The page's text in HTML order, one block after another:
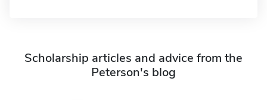
Scholarship articles and advice from the
Peterson's blog